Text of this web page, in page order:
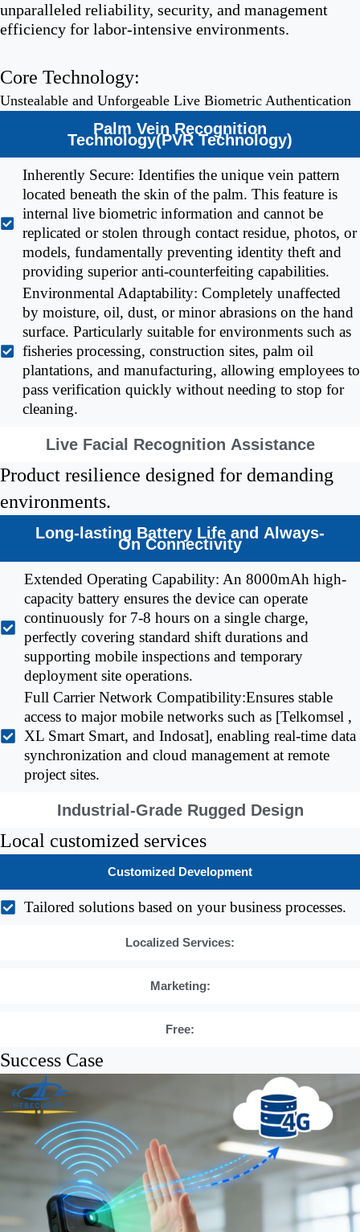
unparalleled reliability, security, and management
efficiency for labor-intensive environments.
Core Technology:
Unstealable and Unforgeable Live Biometric Authentication
Palm Vein Recognition
Technology(PVR Technology)
Live Facial Recognition Assistance
Inherently Secure: Identifies the unique vein pattern
located beneath the skin of the palm. This feature is
internal live biometric information and cannot be
replicated or stolen through contact residue, photos, or
models, fundamentally preventing identity theft and
providing superior anti-counterfeiting capabilities.
Environmental Adaptability: Completely unaffected
by moisture, oil, dust, or minor abrasions on the hand
surface. Particularly suitable for environments such as
fisheries processing, construction sites, palm oil
plantations, and manufacturing, allowing employees to
pass verification quickly without needing to stop for
cleaning.
Product resilience designed for demanding
environments.
Long-lasting Battery Life and Always-
On Connectivity
Industrial-Grade Rugged Design
Extended Operating Capability: An 8000mAh high-
capacity battery ensures the device can operate
continuously for 7-8 hours on a single charge,
perfectly covering standard shift durations and
supporting mobile inspections and temporary
deployment site operations.
Full Carrier Network Compatibility:Ensures stable
access to major mobile networks such as [Telkomsel ,
XL Smart Smart, and Indosat], enabling real-time data
synchronization and cloud management at remote
project sites.
Local customized services
Customized Development
Localized Services:
Marketing:
Free:
Tailored solutions based on your business processes.
Success Case